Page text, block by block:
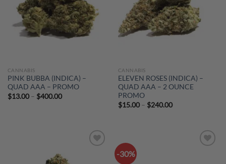
CANNABIS
PINK BUBBA (INDICA) –
QUAD AAA – PROMO
$13.00 – $400.00Price
CANNABIS
ELEVEN ROSES (INDICA) –
QUAD AAA – 2 OUNCE
PROMO
$15.00 – $240.00Price
-30%